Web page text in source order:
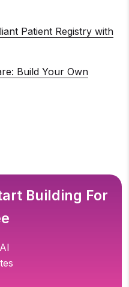
Patient Registry with
Build Your Own
Building For